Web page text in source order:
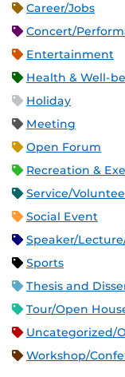
Career/Jobs
Concert/
Entertainment
Health & Well-
Holiday
Meeting
Open Forum
Recreation &
Service/
Social Event
Speaker/
Sports
Thesis and
Tour/Open
Uncategorized/
Workshop/